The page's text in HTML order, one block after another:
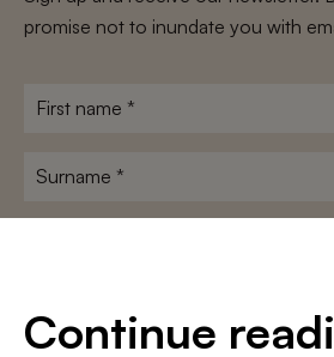
Continue
promise not to inundate you with
First
Surname
I agree to theterms and conditionsand